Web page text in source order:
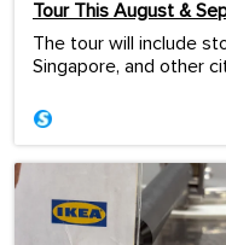
Tour This August &
The tour will include
Singapore, and other